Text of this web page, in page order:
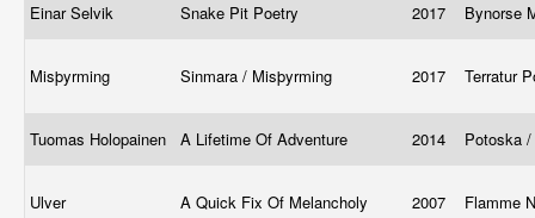
Einar Selvik
Snake Pit Poetry 2017 Bynorse
Misþyrming Sinmara / Misþyrming 2017 Terratur
Tuomas Holopainen A Lifetime Of Adventure 2014 Potoska
Ulver A Quick Fix Of Melancholy 2007 Flamme